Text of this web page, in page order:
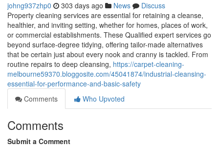
johng937zhp0 303 days ago News
Discuss
Property cleaning services are essential for retaining a cleanse,
healthier, and inviting setting, whether for homes, places of work,
or commercial establishments. These Qualified expert services go
beyond surface-degree tidying, offering tailor-made alternatives
that be certain just about every nook and cranny is tackled. From
routine repairs to deep cleansing, https://carpet-cleaning-
melbourne59370.bloggosite.com/45041874/industrial-cleansing-
essential-for-performance-and-basic-safety
Comments
Who Upvoted
Comments
Submit a Comment